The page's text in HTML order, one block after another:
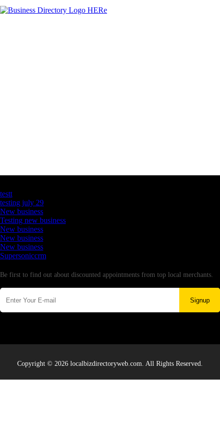
testt
testing july 29
New business
Testing new business
New business
New business
New business
Supersoniccrm
Be first to find out about discounted appointments from top local merchants.
Signup
Copyright © 2026 localbizdirectoryweb.com. All Rights Reserved.